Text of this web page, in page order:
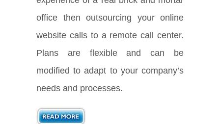
office then outsourcing your online
website calls to a remote call center.
Plans are flexible and can be
modified to adapt to your company’s
needs and processes.